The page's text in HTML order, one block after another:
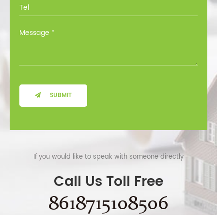
SUBMIT
If you would like to speak with someone directly
Call Us Toll Free
8618715108506